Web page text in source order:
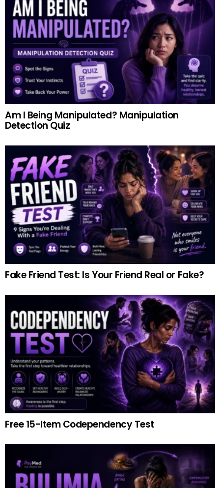
Am I Being Manipulated? Manipulation
Detection Quiz
Fake Friend Test: Is Your Friend Real or Fake?
Free 15-Item Codependency Test